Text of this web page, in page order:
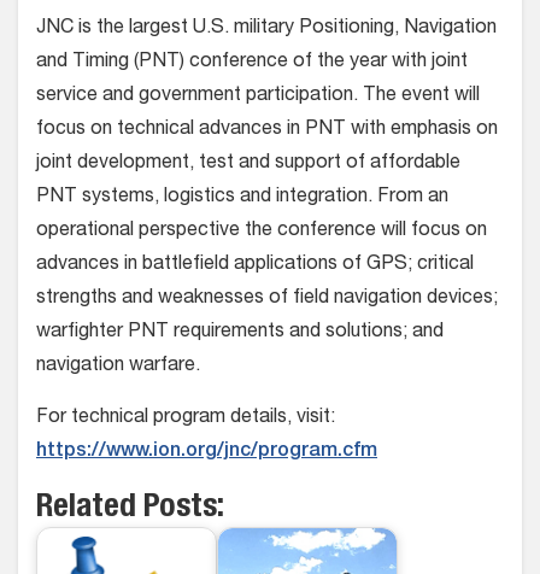
JNC is the largest U.S. military Positioning, Navigation
and Timing (PNT) conference of the year with joint
service and government participation. The event will
focus on technical advances in PNT with emphasis on
joint development, test and support of affordable
PNT systems, logistics and integration. From an
operational perspective the conference will focus on
advances in battlefield applications of GPS; critical
strengths and weaknesses of field navigation devices;
warfighter PNT requirements and solutions; and
navigation warfare.
For technical program details, visit:
https://www.ion.org/jnc/program.cfm
Related Posts: